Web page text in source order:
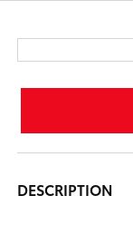
DESCRIPTION